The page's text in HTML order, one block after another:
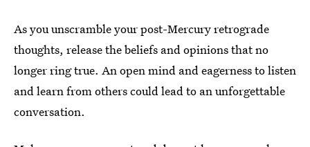
As you unscramble your post-Mercury retrograde
thoughts, release the beliefs and opinions that no
longer ring true. An open mind and eagerness to listen
and learn from others could lead to an unforgettable
conversation.